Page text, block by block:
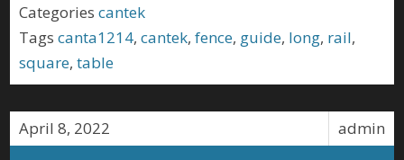
Categories cantek
Tags canta1214,cantek,fence, guide, long, rail,
square,table
admin
April 8, 2022